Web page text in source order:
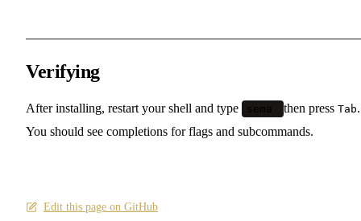
Verifying
After installing, restart your shell and type sema then press Tab.
You should see completions for flags and subcommands.
Edit this page on GitHub